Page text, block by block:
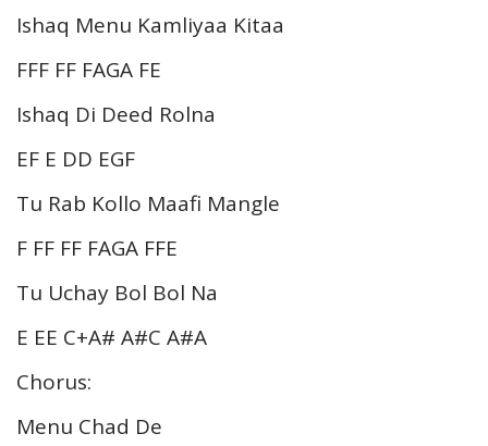
Ishaq Menu Kamliyaa Kitaa
FFF FF FAGA FE
Ishaq Di Deed Rolna
EF E DD EGF
Tu Rab Kollo Maafi Mangle
F FF FF FAGA FFE
Tu Uchay Bol Bol Na
E EE C+A# A#C A#A
Chorus:
Menu Chad De